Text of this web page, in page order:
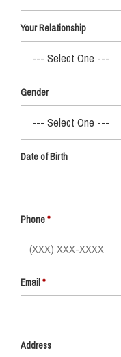
Your Relationship
Gender
Date of Birth
Phone
Email
Address